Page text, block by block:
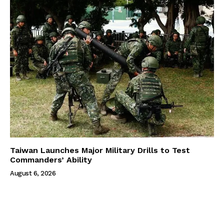
Taiwan Launches Major Military Drills to Test
Commanders’ Ability
August 6, 2026